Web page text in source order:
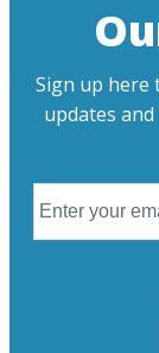
Sign up
updates